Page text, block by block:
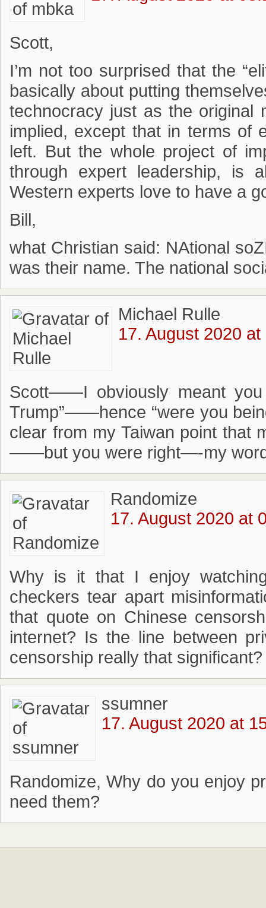
Scott,
I’m not too surprised that the
basically about putting
technocracy just as the original
implied, except that in terms of
left. But the whole project of
through expert leadership, is
Western experts love to have a
Bill,
what Christian said: NAtional
was their name. The national
Michael Rulle
17. August 2020 at
Scott——I obviously meant
Trump”——hence “were you
clear from my Taiwan point that
——but you were right—-my
Randomize
17. August 2020 at
Why is it that I enjoy
checkers tear apart
that quote on Chinese
internet? Is the line between
censorship really that significant?
ssumner
17. August 2020 at
Randomize, Why do you enjoy
need them?